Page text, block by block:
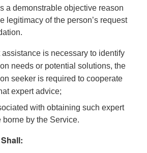
a demonstrable objective reason
legitimacy of the person’s request
is necessary to identify
needs or potential solutions, the
seeker is required to cooperate
expert advice;
with obtaining such expert
by the Service.